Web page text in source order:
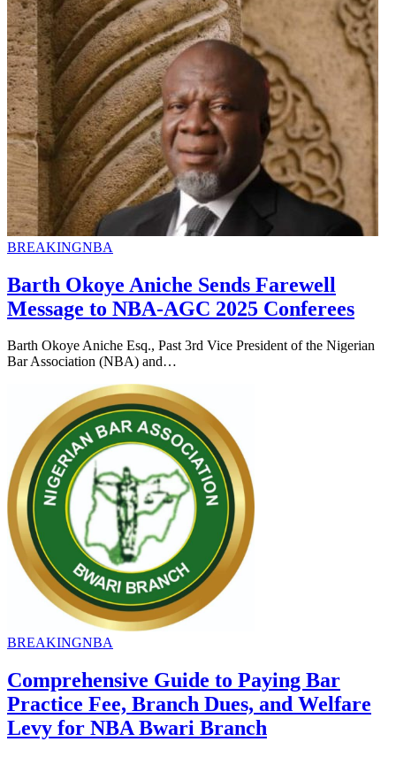
BREAKINGNBA
Barth Okoye Aniche Sends Farewell
Message to NBA-AGC 2025 Conferees
Barth Okoye Aniche Esq., Past 3rd Vice President of the Nigerian
Bar Association (NBA) and…
BREAKINGNBA
Comprehensive Guide to Paying Bar
Practice Fee, Branch Dues, and Welfare
Levy for NBA Bwari Branch